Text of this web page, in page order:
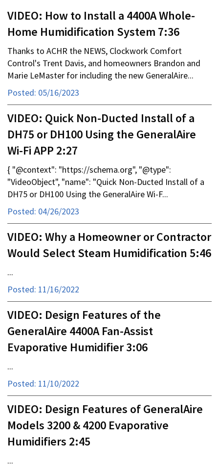
VIDEO: How to Install a 4400A Whole-
Home Humidification System 7:36
Thanks to ACHR the NEWS, Clockwork Comfort
Control's Trent Davis, and homeowners Brandon and
Marie LeMaster for including the new GeneralAire...
Posted: 05/16/2023
VIDEO: Quick Non-Ducted Install of a
DH75 or DH100 Using the GeneralAire
Wi-Fi APP 2:27
{ "@context": "https://schema.org", "@type":
"VideoObject", "name": "Quick Non-Ducted Install of a
DH75 or DH100 Using the GeneralAire Wi-F...
Posted: 04/26/2023
VIDEO: Why a Homeowner or Contractor
Would Select Steam Humidification 5:46
...
Posted: 11/16/2022
VIDEO: Design Features of the
GeneralAire 4400A Fan-Assist
Evaporative Humidifier 3:06
...
Posted: 11/10/2022
VIDEO: Design Features of GeneralAire
Models 3200 & 4200 Evaporative
Humidifiers 2:45
...